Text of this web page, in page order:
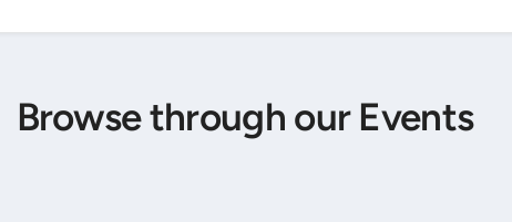
Browse through our Events